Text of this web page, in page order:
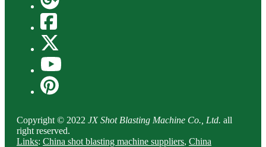
Copyright © 2022 JX Shot Blasting Machine Co., Ltd. all
right reserved.
Links: China shot blasting machine suppliers, China